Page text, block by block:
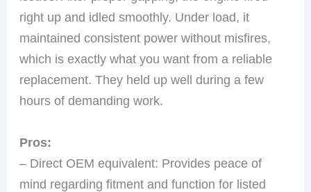
right up and idled smoothly. Under load, it
maintained consistent power without misfires,
which is exactly what you want from a reliable
replacement. They held up well during a few
hours of demanding work.
Pros:
– Direct OEM equivalent: Provides peace of
mind regarding fitment and function for listed